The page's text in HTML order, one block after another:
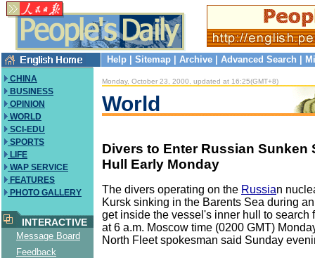
Help Sitemap Archive Advanced Search
CHINA
BUSINESS
OPINION
WORLD
SCI-EDU
SPORTS
LIFE
WAP SERVICE
FEATURES
PHOTO GALLERY
INTERACTIVE
Message Board
Feedback
Monday, October 23, 2000, updated at 16:25(GMT+8)
World
Divers to Enter Russian Sunken
Hull Early Monday
The divers operating on the Russian
Kursk sinking in the Barents Sea during
get inside the vessel's inner hull to search
at 6 a.m. Moscow time (0200 GMT)
North Fleet spokesman said Sunday